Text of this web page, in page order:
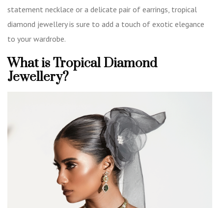
statement necklace or a delicate pair of earrings, tropical
diamond jewellery is sure to add a touch of exotic elegance
to your wardrobe.
What is Tropical Diamond
Jewellery?